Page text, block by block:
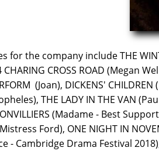
for the company include THE
CROSS ROAD (Megan
(Joan), DICKENS'
THE LADY IN THE VAN
(Madame - Best
(Mistress Ford), ONE NIGHT IN
- Cambridge Drama Festival 2018),